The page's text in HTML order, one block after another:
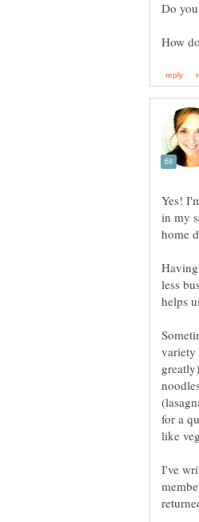
Yes!
in my
less
helps
variety
for a
I've